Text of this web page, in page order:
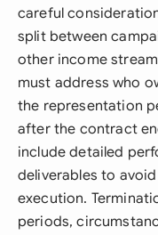
careful
split between
other income
must address who
the representation
after the contract
include detailed
deliverables to
execution.
periods,